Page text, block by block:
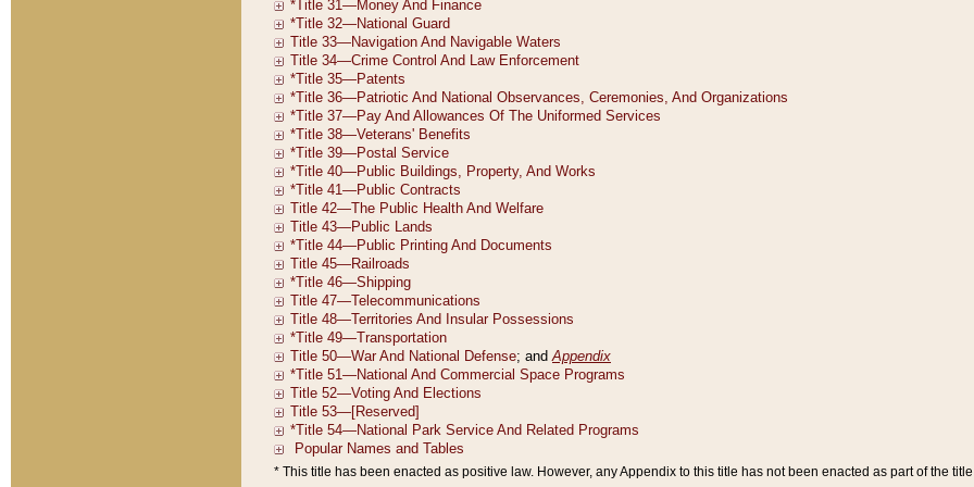
* This title has been enacted as positive law. However, any Appendix to this title has not been enacted as part of the